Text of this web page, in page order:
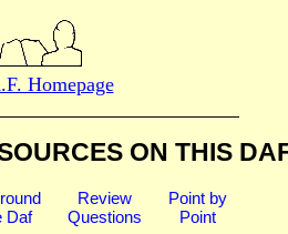
Homepage
ON THIS
Daf
Review
Questions
Point by
Point